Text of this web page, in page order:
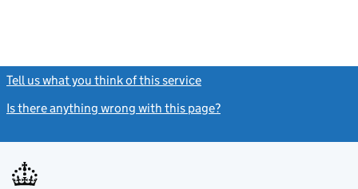
Tell us what you think of this service
Is there anything wrong with this page?